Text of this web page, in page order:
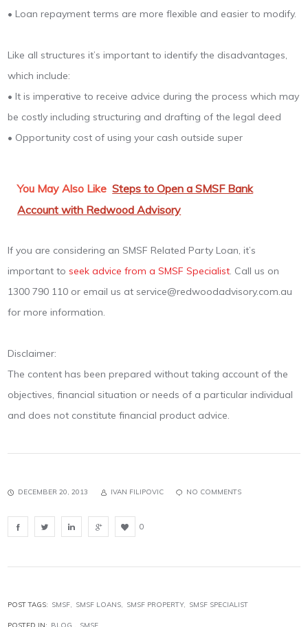
• Loan repayment terms are more flexible and easier to modify.
Like all structures it’s important to identify the disadvantages,
which include:
• It is imperative to receive advice during the process which may
be costly including structuring and drafting of the legal deed
• Opportunity cost of using your cash outside super
You May Also Like Steps to Open a SMSF Bank
Account with Redwood Advisory
If you are considering an SMSF Related Party Loan, it’s
important toseek advice from a SMSF Specialist. Call us on
1300 790 110 or email us at service@redwoodadvisory.com.au
for more information.
Disclaimer:
The content has been prepared without taking account of the
objectives, financial situation or needs of a particular individual
and does not constitute financial product advice.
DECEMBER 20, 2013 IVAN FILIPOVIC NO COMMENTS
0
POST TAGS: SMSF SMSF LOANS SMSF PROPERTY SMSF SPECIALIST